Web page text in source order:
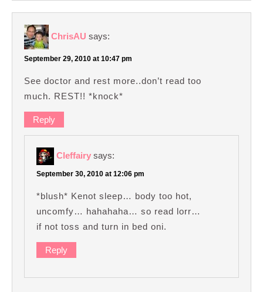
ChrisAU says:
September 29, 2010 at 10:47 pm
See doctor and rest more..don’t read too
much. REST!! *knock*
Reply
Cleffairy says:
September 30, 2010 at 12:06 pm
*blush* Kenot sleep… body too hot,
uncomfy… hahahaha… so read lorr…
if not toss and turn in bed oni.
Reply